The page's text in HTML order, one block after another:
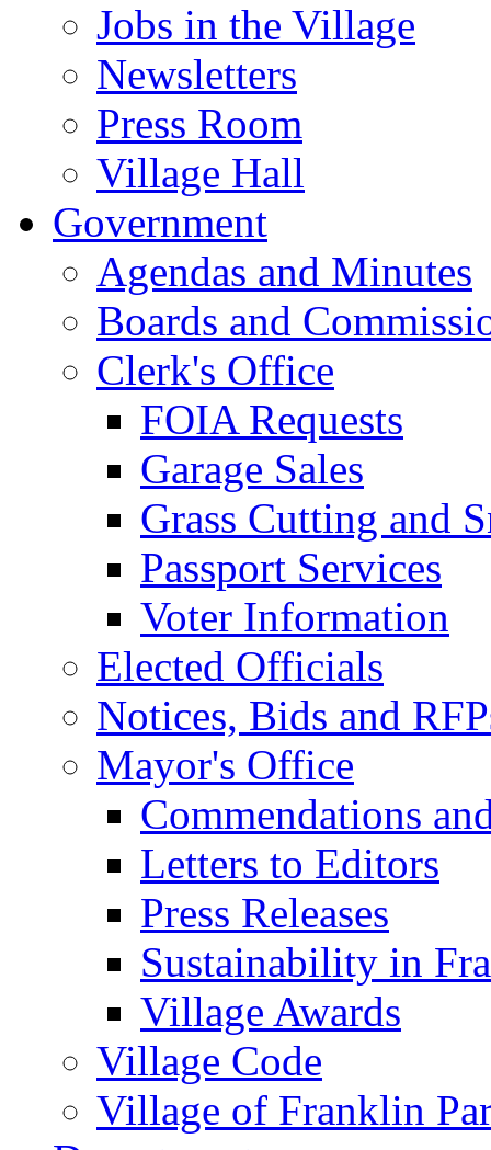
Jobs in the Village
Newsletters
Press Room
Village Hall
Government
Agendas and Minutes
Boards and
Clerk's Office
FOIA Requests
Garage Sales
Grass Cutting and
Passport Services
Voter Information
Elected Officials
Notices, Bids and
Mayor's Office
Commendations
Letters to Editors
Press Releases
Sustainability in
Village Awards
Village Code
Village of Franklin